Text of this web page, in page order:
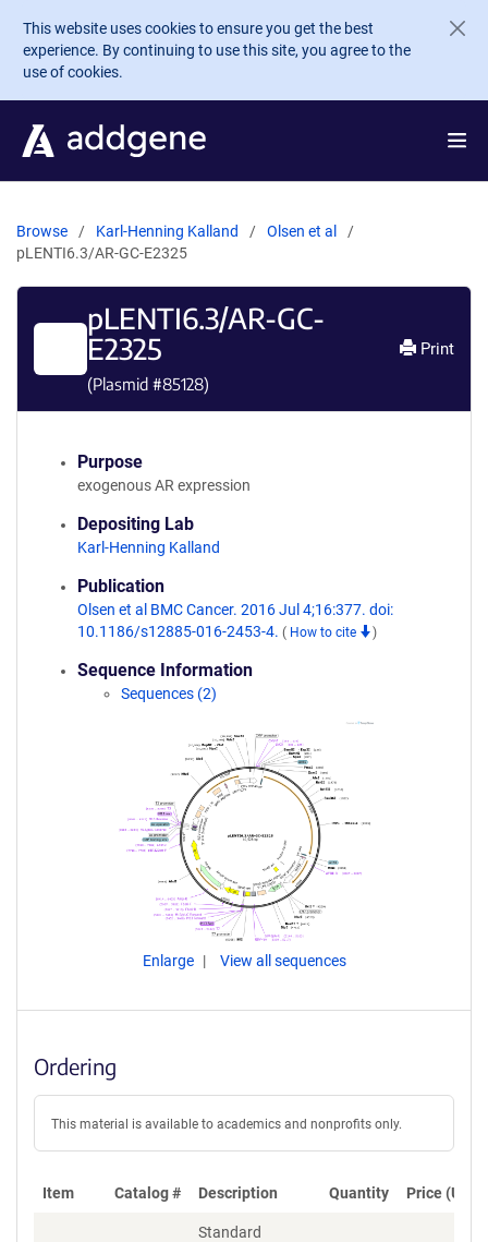
Skip to main content
This website uses cookies to ensure you get the best
experience. By continuing to use this site, you agree to the
use of cookies.
Browse Karl-Henning Kalland
Olsen et al
pLENTI6.3/AR-GC-E2325
pLENTI6.3/AR-GC-
E2325
(Plasmid #85128)
Print
Purpose
exogenous AR expression
Depositing Lab
Karl-Henning Kalland
Publication
Olsen et al BMC Cancer. 2016 Jul 4;16:377. doi:
10.1186/s12885-016-2453-4. ( How to cite )
Sequence Information
Sequences (2)
Enlarge View all sequences
Ordering
This material is available to academics and nonprofits only.
Item Catalog # Description Quantity Price (USD)
Standard